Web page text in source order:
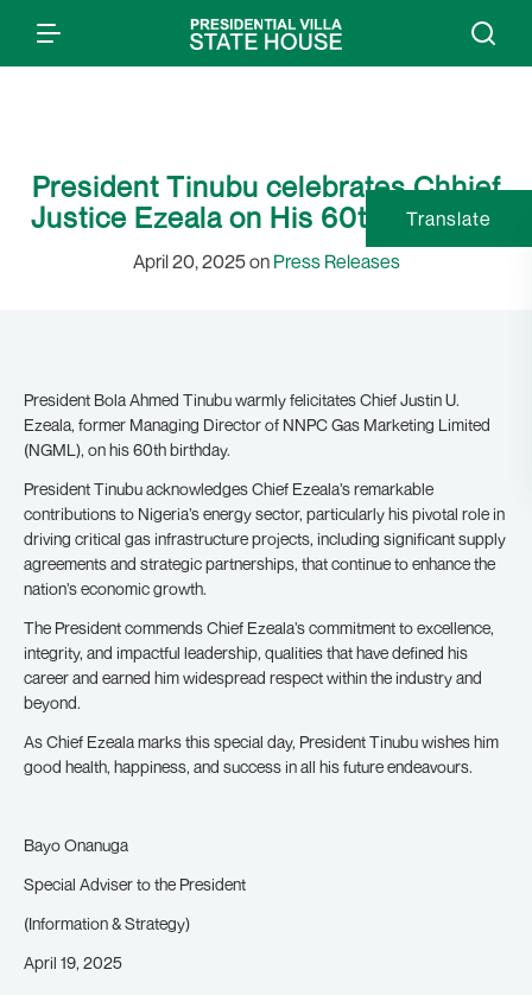
President Tinubu celebrates Chhief
Justice Ezeala on His 60th Birthday
April 20, 2025 on Press Releases
President Bola Ahmed Tinubu warmly felicitates Chief Justin U.
Ezeala, former Managing Director of NNPC Gas Marketing Limited
(NGML), on his 60th birthday.
President Tinubu acknowledges Chief Ezeala’s remarkable
contributions to Nigeria’s energy sector, particularly his pivotal role in
driving critical gas infrastructure projects, including significant supply
agreements and strategic partnerships, that continue to enhance the
nation’s economic growth.
The President commends Chief Ezeala’s commitment to excellence,
integrity, and impactful leadership, qualities that have defined his
career and earned him widespread respect within the industry and
beyond.
As Chief Ezeala marks this special day, President Tinubu wishes him
good health, happiness, and success in all his future endeavours.
Bayo Onanuga
Special Adviser to the President
(Information & Strategy)
April 19, 2025
Translate